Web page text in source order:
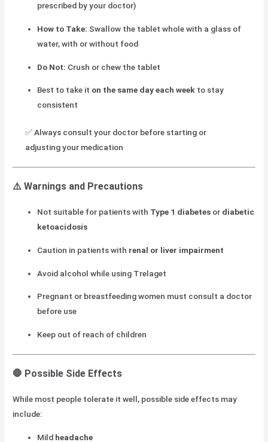
prescribed by your doctor)
How to Take: Swallow the tablet whole with a glass of
water, with or without food
Do Not: Crush or chew the tablet
Best to take it on the same day each week to stay
consistent
✅ Always consult your doctor before starting or
adjusting your medication
⚠️Warnings and Precautions
Not suitable for patients with Type 1 diabetes or diabetic
ketoacidosis
Caution in patients with renal or liver impairment
Avoid alcohol while using Trelaget
Pregnant or breastfeeding women must consult a doctor
before use
Keep out of reach of children
🛑 Possible Side Effects
While most people tolerate it well, possible side effects may
include:
Mild headache